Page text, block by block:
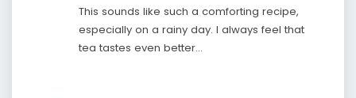
This sounds like such a comforting recipe,
especially on a rainy day. I always feel that
tea tastes even better…